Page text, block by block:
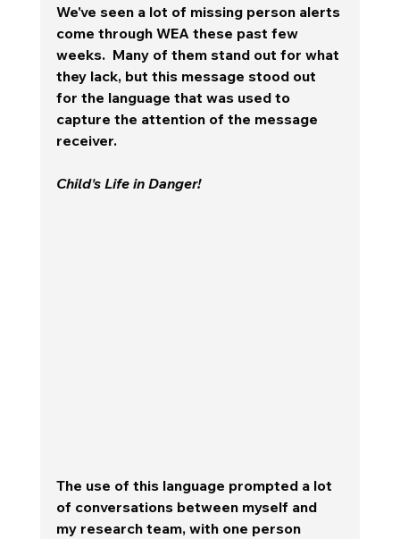
We've seen a lot of missing person alerts
come through WEA these past few
weeks.  Many of them stand out for what
they lack, but this message stood out
for the language that was used to
capture the attention of the message
receiver.
Child's Life in Danger!
The use of this language prompted a lot
of conversations between myself and
my research team, with one person